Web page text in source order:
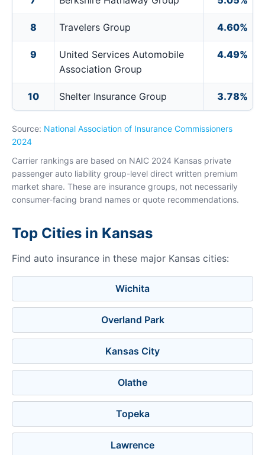
8 Travelers Group 4.60%
9
United Services Automobile
Association Group
4.49%
10 Shelter Insurance Group 3.78%
Source: National Association of Insurance Commissioners
2024
Carrier rankings are based on NAIC 2024 Kansas private
passenger auto liability group-level direct written premium
market share. These are insurance groups, not necessarily
consumer-facing brand names or quote recommendations.
Top Cities in Kansas
Find auto insurance in these major Kansas cities:
Wichita
Overland Park
Kansas City
Olathe
Topeka
Lawrence